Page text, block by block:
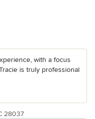
with a focus
is truly professional
28037